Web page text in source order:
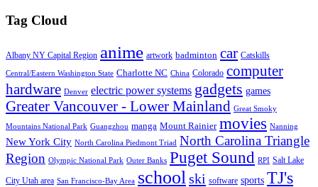
Tag Cloud
Albany NY Capital Region anime artwork badminton car Catskills
Central/Eastern Washington State Charlotte NC China Colorado computer
hardware Denver electric power systems gadgets games
Greater Vancouver - Lower Mainland Great Smoky
Mountains National Park Guangzhou manga Mount Rainier movies Nanning
New York City North Carolina Piedmont Triad North Carolina Triangle
Region Olympic National Park Outer Banks Puget Sound RPI Salt Lake
City Utah area San Francisco-Bay Area schoolski software sports TJ's